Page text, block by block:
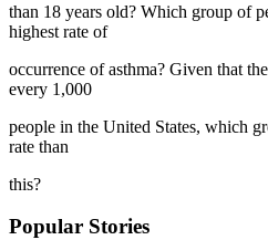
than 18 years old? Which group of
highest rate of
occurrence of asthma? Given that
every 1,000
people in the United States, which
rate than
this?
Popular Stories